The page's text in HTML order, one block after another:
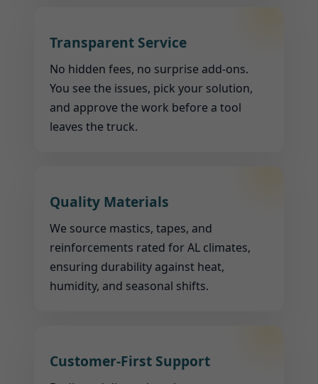
Transparent Service
No hidden fees, no surprise add-ons.
You see the issues, pick your solution,
and approve the work before a tool
leaves the truck.
Quality Materials
We source mastics, tapes, and
reinforcements rated for AL climates,
ensuring durability against heat,
humidity, and seasonal shifts.
Customer-First Support